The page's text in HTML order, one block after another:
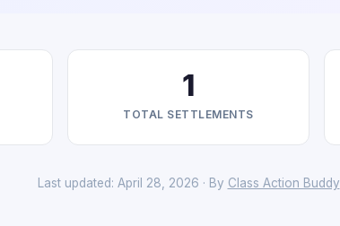
1
TOTAL SETTLEMENTS
Last updated: April 28, 2026 · By Class Action Buddy